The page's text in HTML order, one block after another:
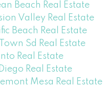
Beach Real Estate
Valley Real Estate
Beach Real Estate
Sd Real Estate
Real Estate
Real Estate
Mesa Real Estate